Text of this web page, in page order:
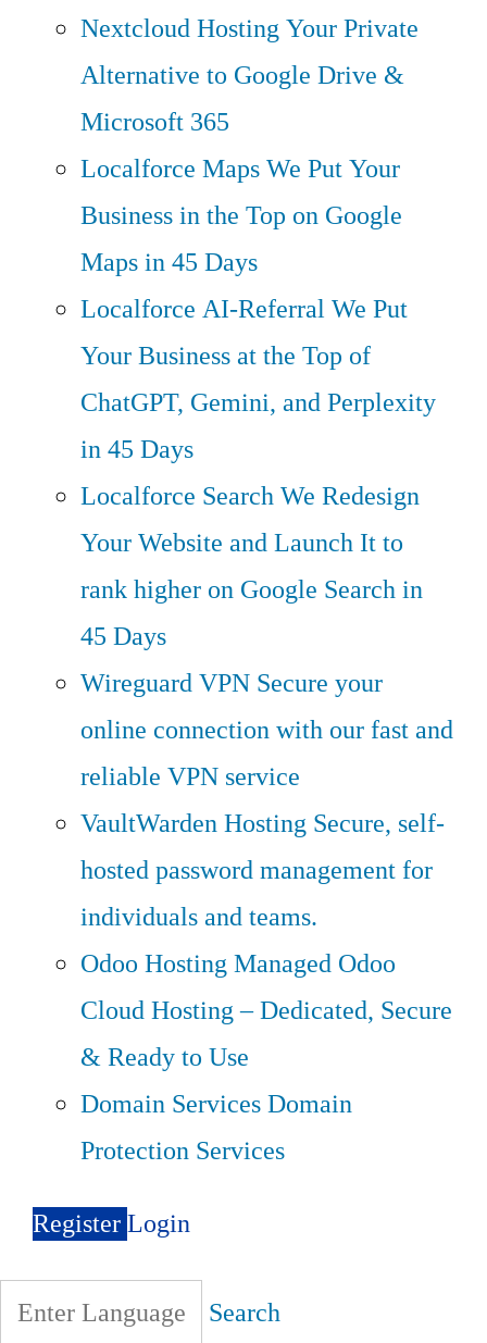
Nextcloud HostingYour Private
Alternative to Google Drive &
Microsoft 365
Localforce MapsWe Put Your
Business in the Top on Google
Maps in 45 Days
Localforce AI-ReferralWe Put
Your Business at the Top of
ChatGPT, Gemini, and Perplexity
in 45 Days
Localforce SearchWe Redesign
Your Website and Launch It to
rank higher on Google Search in
45 Days
Wireguard VPN Secure your
online connection with our fast and
reliable VPN service
VaultWarden Hosting Secure, self-
hosted password management for
individuals and teams.
Odoo HostingManaged Odoo
Cloud Hosting – Dedicated, Secure
& Ready to Use
Domain ServicesDomain
Protection Services
RegisterLogin
Search